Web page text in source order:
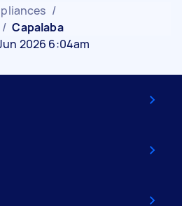
/
/ Capalaba
2026 6:04am